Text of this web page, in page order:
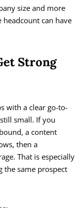
size and more
can have
Strong
with a clear go-to-
small. If you
a content
then a
That is especially
the same prospect